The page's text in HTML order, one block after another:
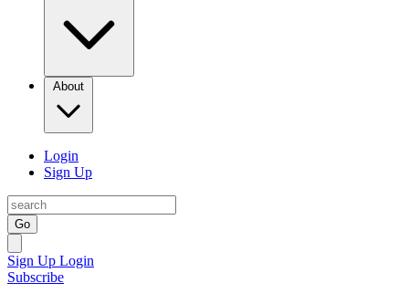
About
Login
Sign Up
Go
Sign Up Login
Subscribe